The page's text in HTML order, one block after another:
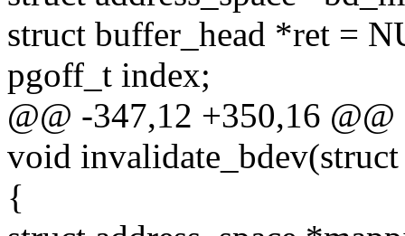
struct buffer_head *ret =
pgoff_t index;
@@ -347,12 +350,16
void
{